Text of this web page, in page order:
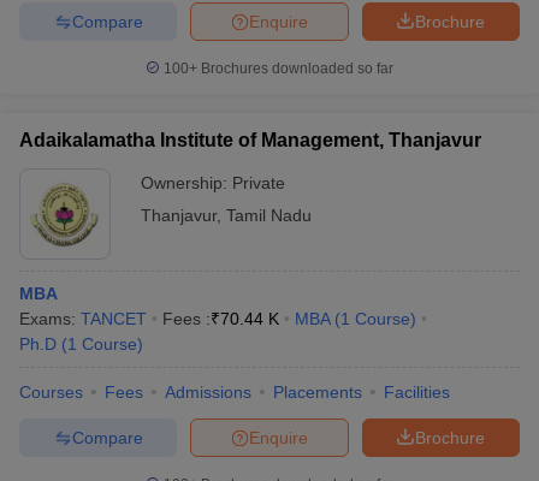
Brochure
Enquire
Compare
100+ Brochures downloaded so far
Adaikalamatha Institute of Management, Thanjavur
Ownership: Private
Thanjavur, Tamil Nadu
MBA
Exams: TANCET Fees :₹70.44 K MBA (1 Course)
Ph.D (1 Course)
Courses Fees Admissions Placements Facilities
Brochure
Enquire
Compare